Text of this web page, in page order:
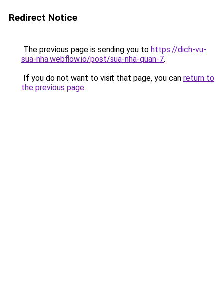
Redirect Notice
The previous page is sending you to https://dich-vu-
sua-nha.webflow.io/post/sua-nha-quan-7.
If you do not want to visit that page, you can return to
the previous page.